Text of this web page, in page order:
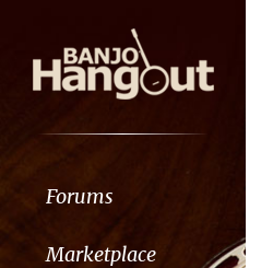
Forums
Marketplace